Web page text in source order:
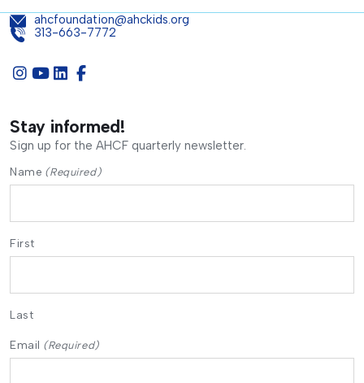
ahcfoundation@ahckids.org
313-663-7772
Stay informed!
Sign up for the AHCF quarterly newsletter.
Name (Required)
First
Last
Email (Required)